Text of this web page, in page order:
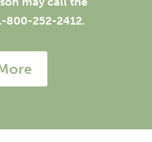
252-2412.